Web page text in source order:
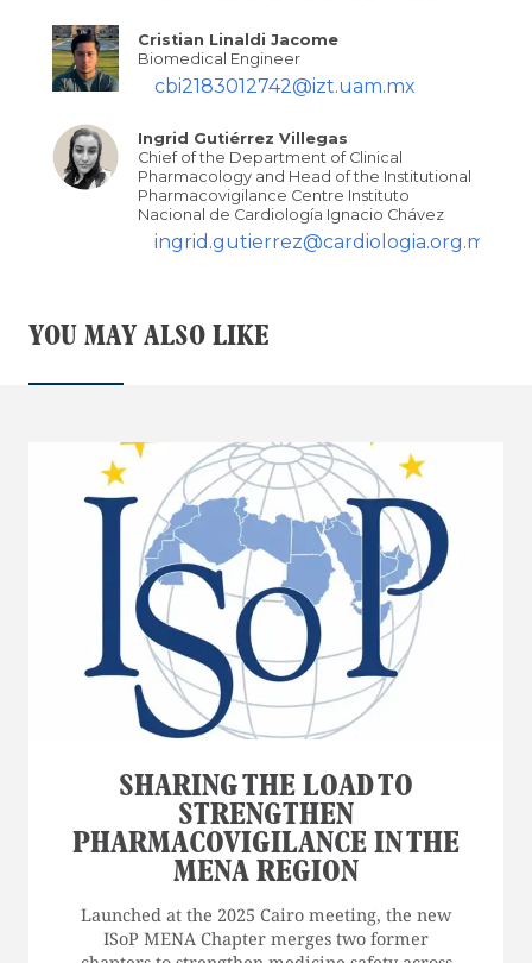
Cristian Linaldi Jacome
Biomedical Engineer
cbi2183012742@izt.uam.mx
Ingrid Gutiérrez Villegas
Chief of the Department of Clinical
Pharmacology and Head of the Institutional
Pharmacovigilance Centre Instituto
Nacional de Cardiología Ignacio Chávez
ingrid.gutierrez@cardiologia.org.mx
YOU MAY ALSO LIKE
SHARING THE LOAD TO
STRENGTHEN
PHARMACOVIGILANCE IN THE
MENA REGION
Launched at the 2025 Cairo meeting, the new
ISoP MENA Chapter merges two former